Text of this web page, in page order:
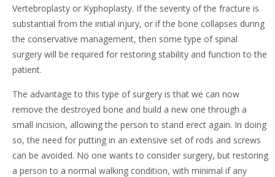
Vertebroplasty or Kyphoplasty. If the severity of the fracture is
substantial from the initial injury, or if the bone collapses during
the conservative management, then some type of spinal
surgery will be required for restoring stability and function to the
patient.
The advantage to this type of surgery is that we can now
remove the destroyed bone and build a new one through a
small incision, allowing the person to stand erect again. In doing
so, the need for putting in an extensive set of rods and screws
can be avoided. No one wants to consider surgery, but restoring
a person to a normal walking condition, with minimal if any